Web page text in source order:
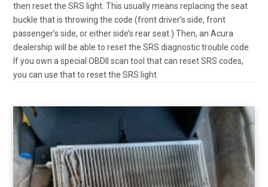
then reset the SRS light. This usually means replacing the seat
buckle that is throwing the code (front driver’s side, front
passenger’s side, or either side’s rear seat.) Then, an Acura
dealership will be able to reset the SRS diagnostic trouble code.
If you own a special OBDII scan tool that can reset SRS codes,
you can use that to reset the SRS light.